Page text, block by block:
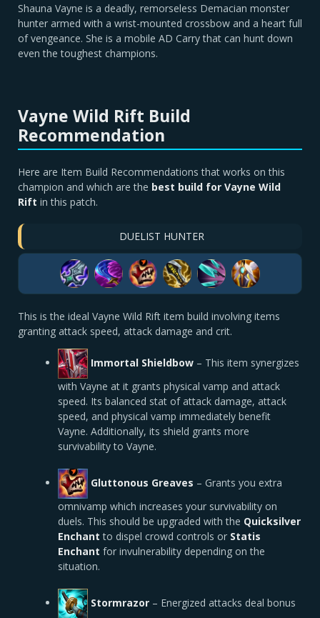
Shauna Vayne is a deadly, remorseless Demacian monster
hunter armed with a wrist-mounted crossbow and a heart full
of vengeance. She is a mobile AD Carry that can hunt down
even the toughest champions.
Vayne Wild Rift Build
Recommendation
Here are Item Build Recommendations that works on this
champion and which are the best build for Vayne Wild
Rift in this patch.
DUELIST HUNTER
This is the ideal Vayne Wild Rift item build involving items
granting attack speed, attack damage and crit.
Immortal Shieldbow – This item synergizes
with Vayne at it grants physical vamp and attack
speed. Its balanced stat of attack damage, attack
speed, and physical vamp immediately benefit
Vayne. Additionally, its shield grants more
survivability to Vayne.
Gluttonous Greaves – Grants you extra
omnivamp which increases your survivability on
duels. This should be upgraded with the Quicksilver
Enchant to dispel crowd controls or Statis
Enchant for invulnerability depending on the
situation.
Stormrazor – Energized attacks deal bonus